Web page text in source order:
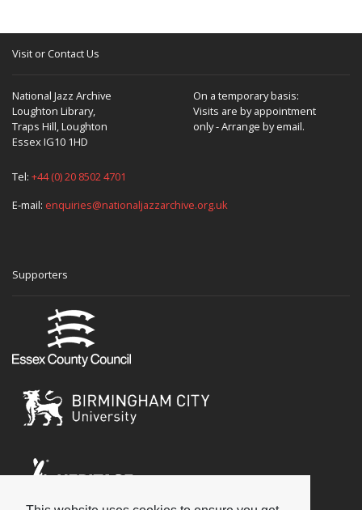
Visit or Contact Us
National Jazz Archive
Loughton Library,
Traps Hill, Loughton
Essex IG10 1HD
On a temporary basis:
Visits are by appointment
only - Arrange by email.
Tel: +44 (0) 20 8502 4701
E-mail: enquiries@nationaljazzarchive.org.uk
Supporters